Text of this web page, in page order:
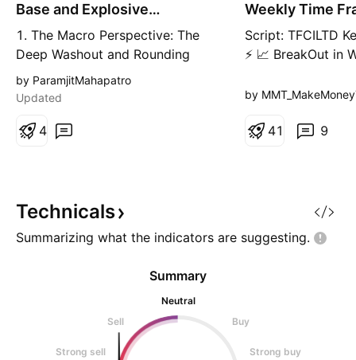
Base and Explosive
Structural Breako
1. The Macro Perspective: The
Deep Washout and Rounding
Bottom I am taking a LONG bias
on Tourism Finance Corporation
weekly (1W) timeframe. When
at the massive structur
by ParamjitMahapatro
Updated
4
Weekly Time
Script: TFCILTD
⚡ 📈 BreakOut in
Breakout
If you have any
Important:
by
9
41
Technicals
Summarizing what the indicators are suggesting.
Summary
Neutral
Sell
Buy
Strong sell Strong buy